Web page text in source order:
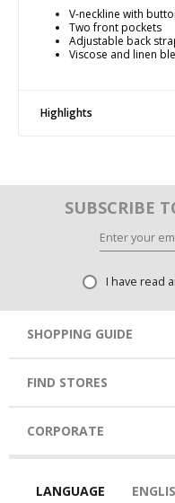
V-neckline with
Two front pockets
Adjustable back
Viscose and linen
Highlights
SUBSCRIBE
I have read
SHOPPING GUIDE
FIND STORES
CORPORATE
LANGUAGE